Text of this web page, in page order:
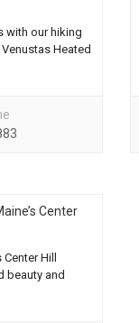
with our hiking
Heated
Center
Hill
beauty and